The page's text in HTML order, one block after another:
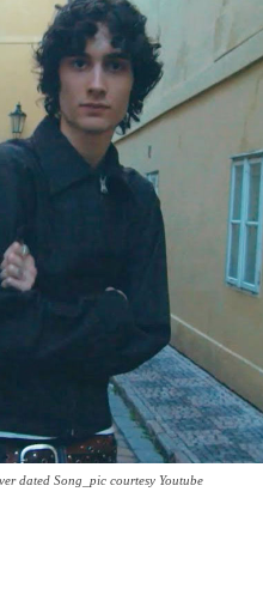
dated Song_pic courtesy Youtube